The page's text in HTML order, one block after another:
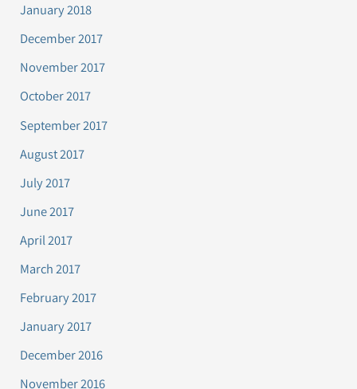
January 2018
December 2017
November 2017
October 2017
September 2017
August 2017
July 2017
June 2017
April 2017
March 2017
February 2017
January 2017
December 2016
November 2016